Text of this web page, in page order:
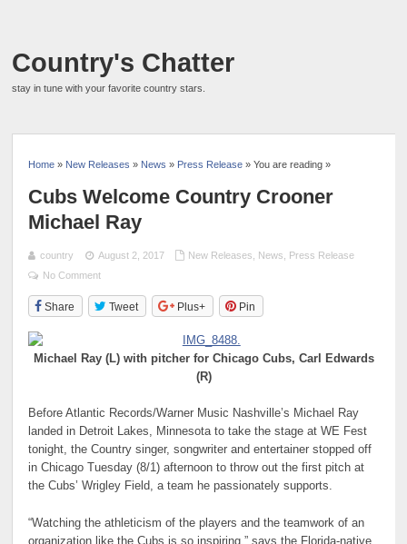
Country's Chatter
stay in tune with your favorite country stars.
Home » New Releases » News » Press Release » You are reading »
Cubs Welcome Country Crooner
Michael Ray
country August 2, 2017 New Releases News
Press Release
No Comment
Share Tweet Plus+ Pin
Michael Ray (L) with pitcher for Chicago Cubs, Carl Edwards
(R)
Before Atlantic Records/Warner Music Nashville’s Michael Ray
landed in Detroit Lakes, Minnesota to take the stage at WE Fest
tonight, the Country singer, songwriter and entertainer stopped off
in Chicago Tuesday (8/1) afternoon to throw out the first pitch at
the Cubs’ Wrigley Field, a team he passionately supports.
“Watching the athleticism of the players and the teamwork of an
organization like the Cubs is so inspiring,” says the Florida-native